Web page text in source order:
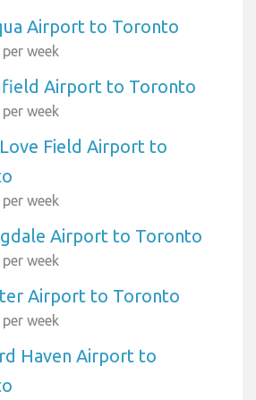
Airport to Toronto
week
Airport to Toronto
week
Field Airport to
week
Airport to Toronto
week
Airport to Toronto
week
Haven Airport to